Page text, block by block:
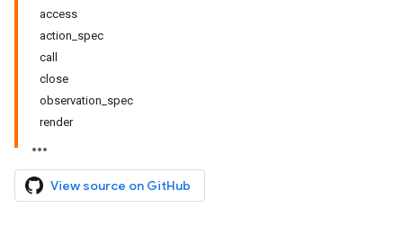
access
action_spec
call
close
observation_spec
render
View source on GitHub